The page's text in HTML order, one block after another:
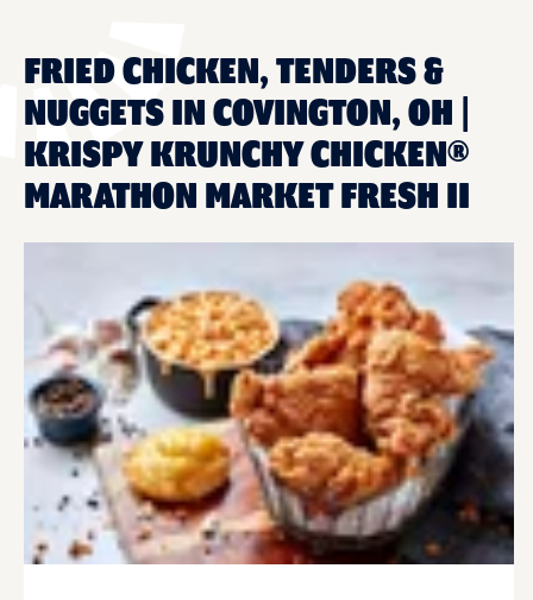
FRIED CHICKEN, TENDERS &
NUGGETS IN COVINGTON, OH |
KRISPY KRUNCHY CHICKEN®
MARATHON MARKET FRESH II